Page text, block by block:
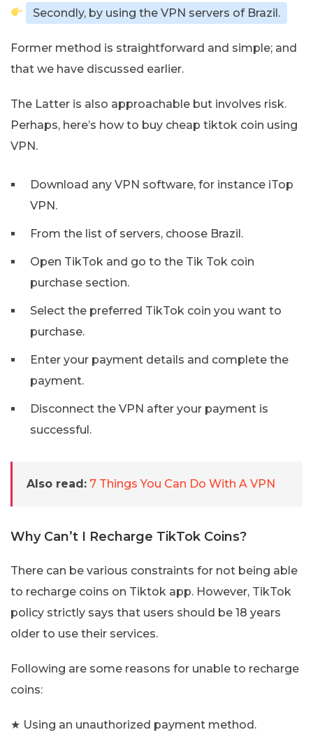
Secondly, by using the VPN servers of Brazil.
Former method is straightforward and simple; and
that we have discussed earlier.
The Latter is also approachable but involves risk.
Perhaps, here’s how to buy cheap tiktok coin using
VPN.
Download any VPN software, for instance iTop
VPN.
From the list of servers, choose Brazil.
Open TikTok and go to the Tik Tok coin
purchase section.
Select the preferred TikTok coin you want to
purchase.
Enter your payment details and complete the
payment.
Disconnect the VPN after your payment is
successful.
Also read: 7 Things You Can Do With A VPN
Why Can’t I Recharge TikTok Coins?
There can be various constraints for not being able
to recharge coins on Tiktok app. However, TikTok
policy strictly says that users should be 18 years
older to use their services.
Following are some reasons for unable to recharge
coins:
★ Using an unauthorized payment method.